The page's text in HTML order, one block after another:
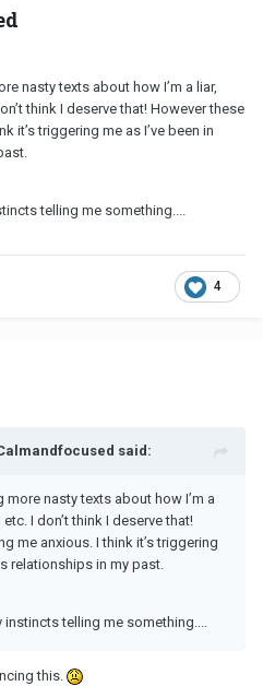
nasty texts about how I’m a liar,
think I deserve that! However these
it’s triggering me as I’ve been in
telling me something....
4
said:
more nasty texts about how I’m a
etc. I don’t think I deserve that!
me anxious. I think it’s triggering
relationships in my past.
instincts telling me something....
this.